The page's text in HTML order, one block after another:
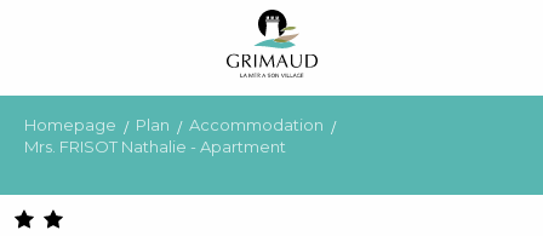
principal
Homepage Plan
Accommodation
Mrs. FRISOT Nathalie - Apartment